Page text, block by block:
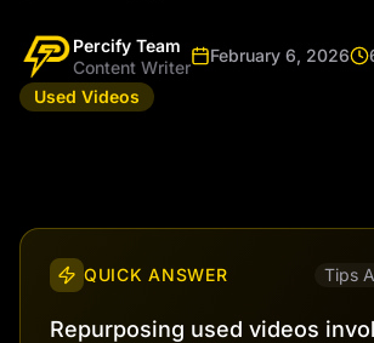
Percify Team
Content Writer
February 6, 2026
Used Videos
QUICK ANSWER Tips
Repurposing used videos